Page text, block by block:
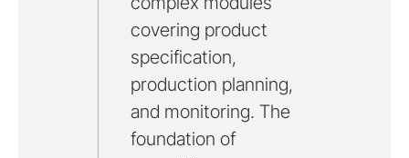
covering product
specification,
production planning,
and monitoring. The
foundation of